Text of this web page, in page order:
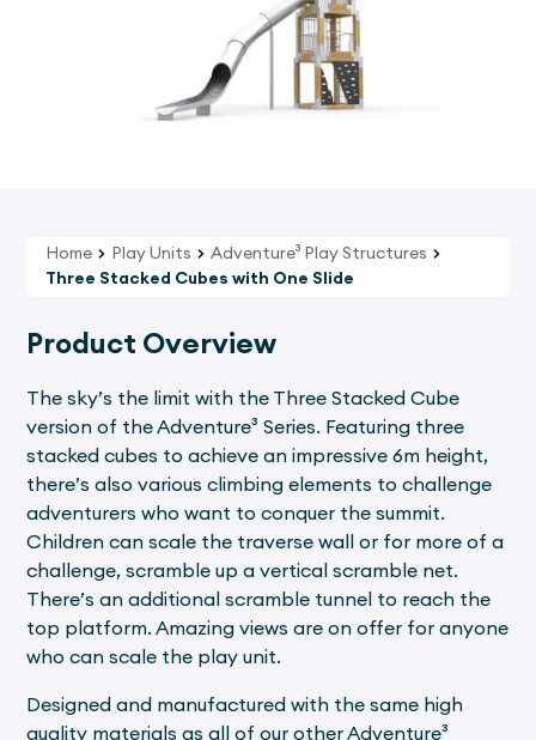
Home Play Units
Adventure³ Play Structures
Three Stacked Cubes with One Slide
Product Overview
The sky’s the limit with the Three Stacked Cube
version of the Adventure³ Series. Featuring three
stacked cubes to achieve an impressive 6m height,
there’s also various climbing elements to challenge
adventurers who want to conquer the summit.
Children can scale the traverse wall or for more of a
challenge, scramble up a vertical scramble net.
There’s an additional scramble tunnel to reach the
top platform. Amazing views are on offer for anyone
who can scale the play unit.
Designed and manufactured with the same high
quality materials as all of our other Adventure³